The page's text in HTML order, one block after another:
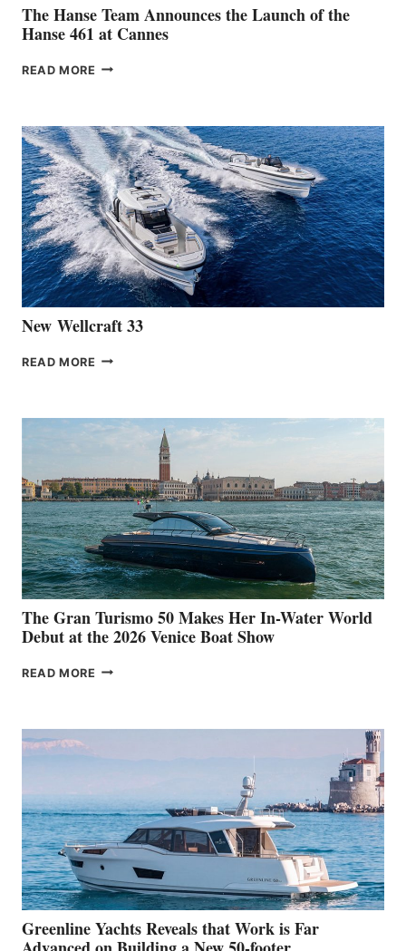
The Hanse Team Announces the Launch of the
Hanse 461 at Cannes
READ MORE THE
THE
LAUNCH
OF
THE
HANSE
461
AT
CANNES
New Wellcraft 33
READ MORE NEW WELLCRAFT
The Gran Turismo 50 Makes Her In-Water World
Debut at the 2026 Venice Boat Show
READ MORE THE
HER
WATER
WORLD
DEBUT
AT
THE
2026
VENICE
BOAT
SHOW
Greenline Yachts Reveals that Work is Far